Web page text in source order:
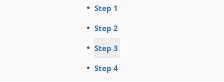
Step 1
Step 2
Step 3
Step 4